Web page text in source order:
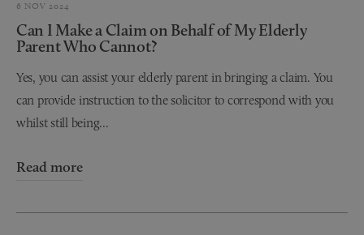
6 NOV 2024
Can I Make a Claim on Behalf of My Elderly
Parent Who Cannot?
Yes, you can assist your elderly parent in bringing a claim. You
can provide instruction to the solicitor to correspond with you
whilst still being...
Read more